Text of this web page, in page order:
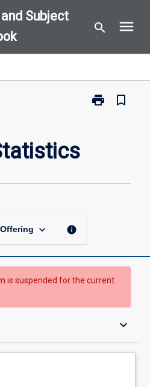
Subject
search menu
print
Print
bookmark_border
keyboard_arrow_down info
is suspended for the current
keyboard_arrow_down